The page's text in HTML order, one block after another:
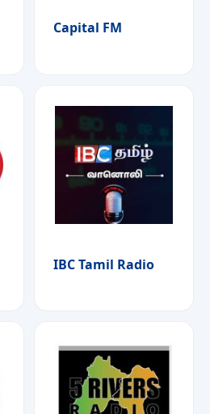
Capital FM
IBC Tamil Radio